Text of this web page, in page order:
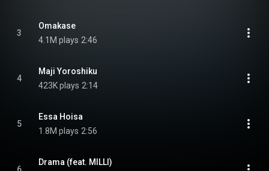
3
Omakase
4.1M plays 2:46
4
Maji Yoroshiku
423K plays 2:14
5
Essa Hoisa
1.8M plays 2:56
Drama (feat. MILLI)